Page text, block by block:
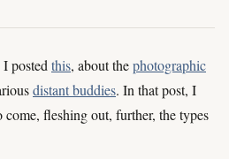
posted this, about thephotographic
distant buddies. In that post, I
fleshing out, further, the types